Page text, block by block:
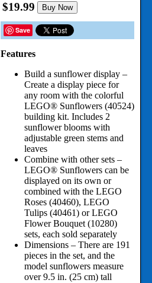
$19.99 Buy Now
Save
Features
Build a sunflower display –
Create a display piece for
any room with the colorful
LEGO® Sunflowers (40524)
building kit. Includes 2
sunflower blooms with
adjustable green stems and
leaves
Combine with other sets –
LEGO® Sunflowers can be
displayed on its own or
combined with the LEGO
Roses (40460), LEGO
Tulips (40461) or LEGO
Flower Bouquet (10280)
sets, each sold separately
Dimensions – There are 191
pieces in the set, and the
model sunflowers measure
over 9.5 in. (25 cm) tall